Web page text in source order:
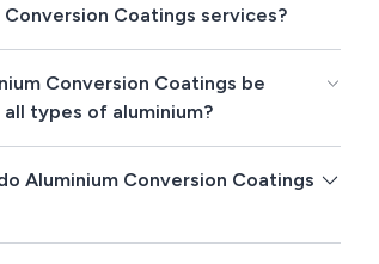
Conversion Coatings services?
Conversion Coatings be
types of aluminium?
Aluminium Conversion Coatings